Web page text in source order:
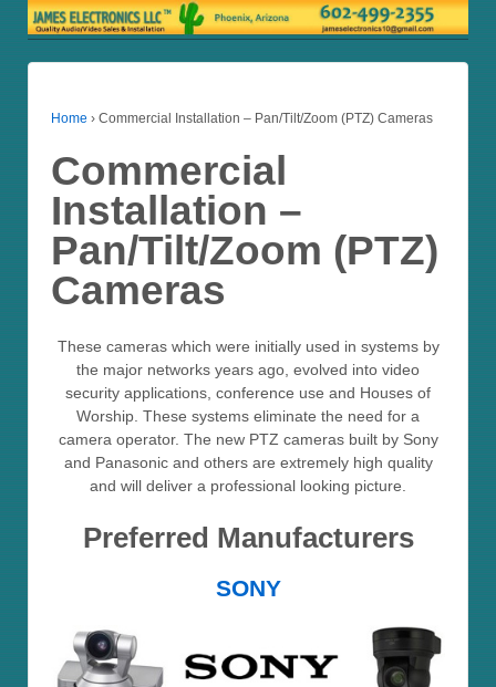
Home › Commercial Installation – Pan/Tilt/Zoom (PTZ) Cameras
Commercial
Installation –
Pan/Tilt/Zoom (PTZ)
Cameras
These cameras which were initially used in systems by
the major networks years ago, evolved into video
security applications, conference use and Houses of
Worship. These systems eliminate the need for a
camera operator. The new PTZ cameras built by Sony
and Panasonic and others are extremely high quality
and will deliver a professional looking picture.
Preferred Manufacturers
SONY